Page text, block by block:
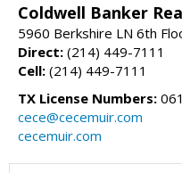
Coldwell Banker
5960 Berkshire LN 6th
Direct: (214) 449-7111
Cell: (214) 449-7111
TX License Numbers:
cece@cecemuir.com
cecemuir.com